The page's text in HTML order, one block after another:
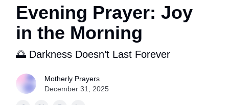
Evening Prayer: Joy
in the Morning
🌅 Darkness Doesn’t Last Forever
Motherly Prayers
December 31, 2025